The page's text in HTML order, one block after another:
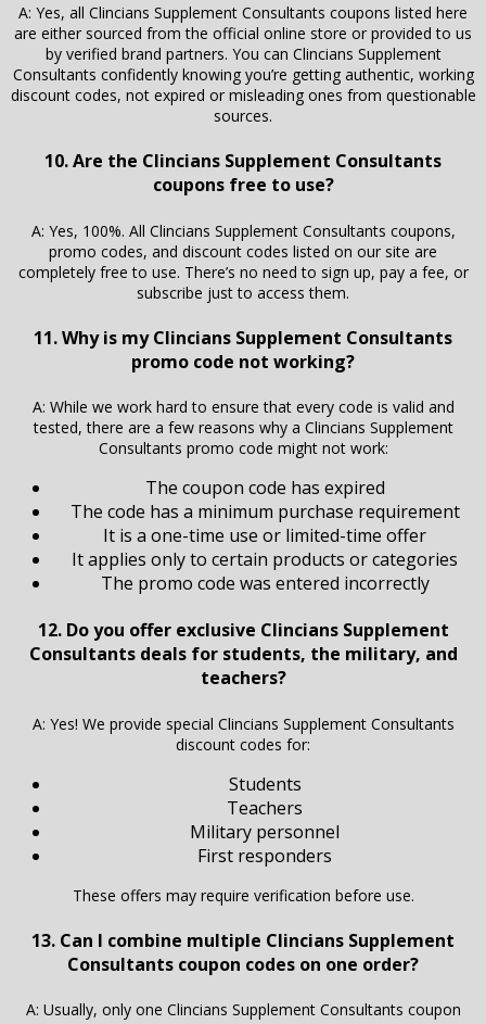
A: Yes, all Clincians Supplement Consultants coupons listed here
are either sourced from the official online store or provided to us
by verified brand partners. You can Clincians Supplement
Consultants confidently knowing you’re getting authentic, working
discount codes, not expired or misleading ones from questionable
sources.
10. Are the Clincians Supplement Consultants
coupons free to use?
A: Yes, 100%. All Clincians Supplement Consultants coupons,
promo codes, and discount codes listed on our site are
completely free to use. There’s no need to sign up, pay a fee, or
subscribe just to access them.
11. Why is my Clincians Supplement Consultants
promo code not working?
A: While we work hard to ensure that every code is valid and
tested, there are a few reasons why a Clincians Supplement
Consultants promo code might not work:
The coupon code has expired
The code has a minimum purchase requirement
It is a one-time use or limited-time offer
It applies only to certain products or categories
The promo code was entered incorrectly
12. Do you offer exclusive Clincians Supplement
Consultants deals for students, the military, and
teachers?
A: Yes! We provide special Clincians Supplement Consultants
discount codes for:
Students
Teachers
Military personnel
First responders
These offers may require verification before use.
13. Can I combine multiple Clincians Supplement
Consultants coupon codes on one order?
A: Usually, only one Clincians Supplement Consultants coupon